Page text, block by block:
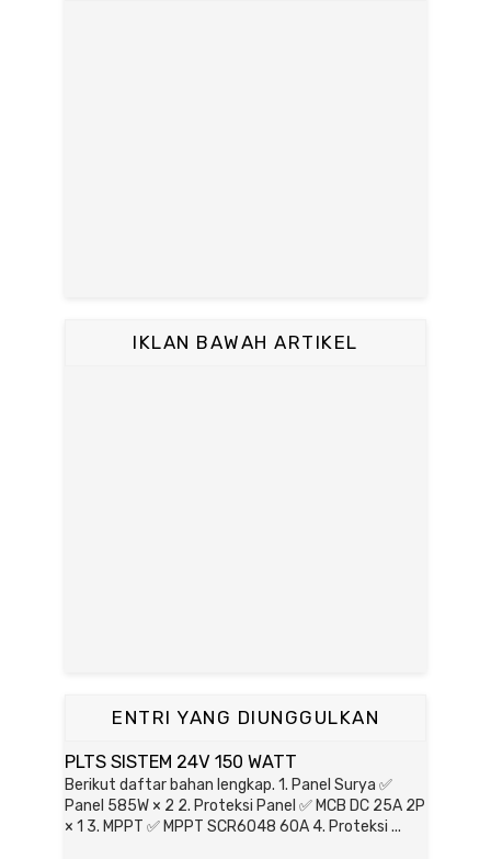
IKLAN BAWAH ARTIKEL
ENTRI YANG DIUNGGULKAN
PLTS SISTEM 24V 150 WATT
Berikut daftar bahan lengkap. 1. Panel Surya ✅
Panel 585W × 2 2. Proteksi Panel ✅ MCB DC 25A 2P
× 1 3. MPPT ✅ MPPT SCR6048 60A 4. Proteksi ...